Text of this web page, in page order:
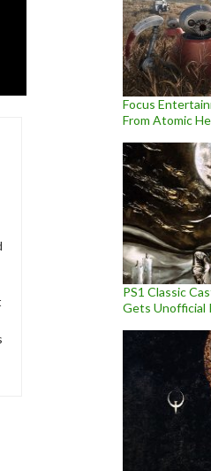
Focus
From Atomic
PS1 Classic
Gets Unofficial